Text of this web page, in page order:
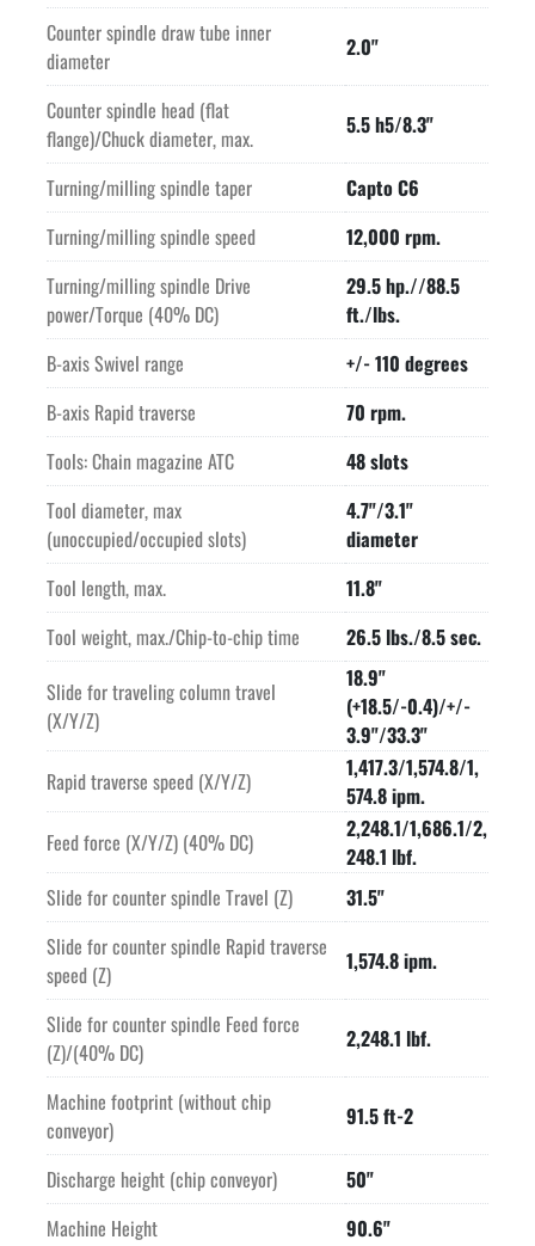
Counter spindle draw tube inner
diameter
2.0"
Counter spindle head (flat
flange)/Chuck diameter, max.
5.5 h5/8.3"
Turning/milling spindle taper
Capto C6
Turning/milling spindle speed
12,000 rpm.
Turning/milling spindle Drive
power/Torque (40% DC)
29.5 hp.//88.5
ft./lbs.
B-axis Swivel range
+/- 110 degrees
B-axis Rapid traverse
70 rpm.
Tools: Chain magazine ATC
48 slots
Tool diameter, max
(unoccupied/occupied slots)
4.7"/3.1"
diameter
Tool length, max.
11.8"
Tool weight, max./Chip-to-chip time
26.5 lbs./8.5 sec.
Slide for traveling column travel
(X/Y/Z)
18.9"
(+18.5/-0.4)/+/-
3.9"/33.3"
Rapid traverse speed (X/Y/Z)
1,417.3/1,574.8/1,
574.8 ipm.
Feed force (X/Y/Z) (40% DC)
2,248.1/1,686.1/2,
248.1 lbf.
Slide for counter spindle Travel (Z)
31.5"
Slide for counter spindle Rapid traverse
speed (Z)
1,574.8 ipm.
Slide for counter spindle Feed force
(Z)/(40% DC)
2,248.1 lbf.
Machine footprint (without chip
conveyor)
91.5 ft-2
Discharge height (chip conveyor)
50"
Machine Height
90.6"